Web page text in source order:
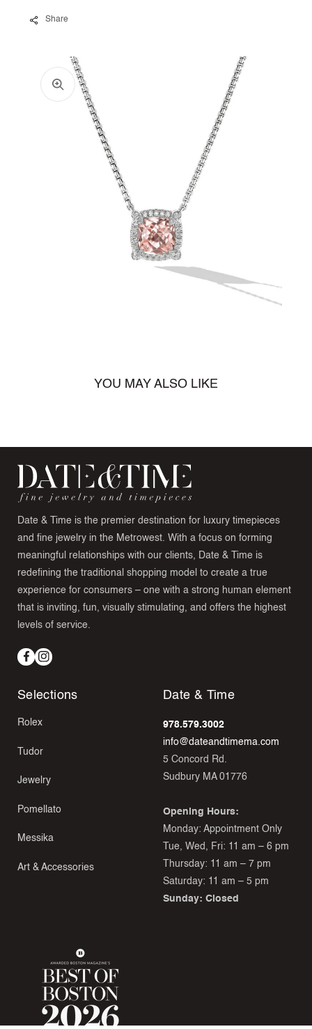
Share
1
in
gallery
view
YOU MAY ALSO LIKE
Date & Time is the premier destination for luxury timepieces
and fine jewelry in the Metrowest. With a focus on forming
meaningful relationships with our clients, Date & Time is
redefining the traditional shopping model to create a true
experience for consumers – one with a strong human element
that is inviting, fun, visually stimulating, and offers the highest
levels of service.
Facebook
Instagram
Selections
Rolex
Tudor
Jewelry
Pomellato
Messika
Art & Accessories
Date & Time
978.579.3002
info@dateandtimema.com
5 Concord Rd.
Sudbury MA 01776
Opening Hours:
Monday: Appointment Only
Tue, Wed, Fri: 11 am – 6 pm
Thursday: 11 am – 7 pm
Saturday: 11 am – 5 pm
Sunday: Closed